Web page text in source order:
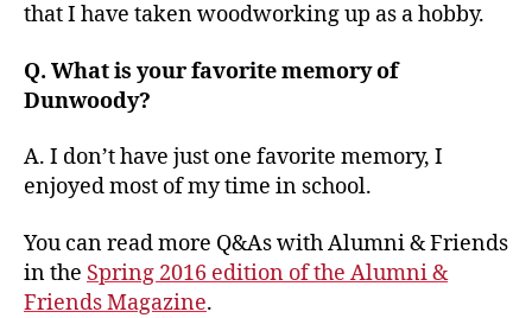
that I have taken woodworking up as a hobby.
Q. What is your favorite memory of
Dunwoody?
A. I don’t have just one favorite memory, I
enjoyed most of my time in school.
You can read more Q&As with Alumni & Friends
in the Spring 2016 edition of the Alumni &
Friends Magazine.